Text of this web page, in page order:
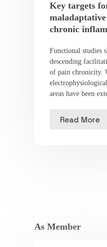
Key targets
chronic
Functional studies
descending
of pain chronicity.
areas have been
Read More
As Member